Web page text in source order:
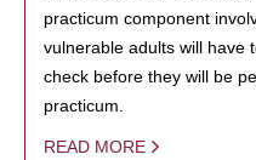
practicum component
vulnerable adults will have
check before they will be
practicum.
READ MORE